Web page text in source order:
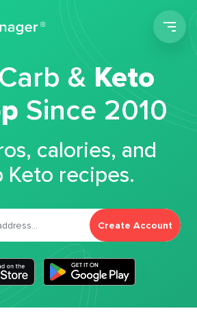
&Keto
Since 2010
calories, and
Keto recipes.
Create Account